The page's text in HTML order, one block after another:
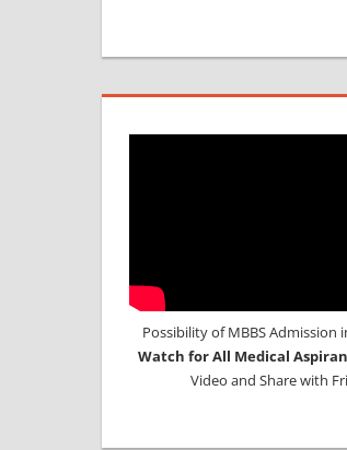
Possibility of MBBS Admission
Watch for All Medical
Video and Share with